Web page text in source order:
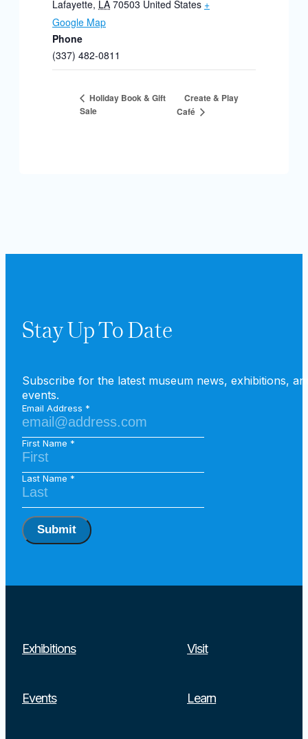
Lafayette, LA 70503 United States +
Google Map
Phone
(337) 482-0811
Holiday Book & Gift
Sale
Create & Play
Café
Stay Up To Date
Subscribe for the latest museum news, exhibitions,
events.
Email Address
First Name
Last Name
Submit
Exhibitions Visit
Events Learn